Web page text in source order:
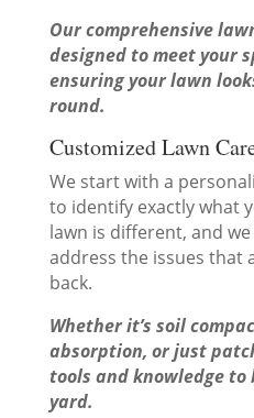
Our comprehensive
designed to meet your
ensuring your lawn
round.
Customized Lawn
We start with a
to identify exactly what
lawn is different, and
address the issues that
back.
Whether it’s soil
absorption, or just
tools and knowledge
yard.